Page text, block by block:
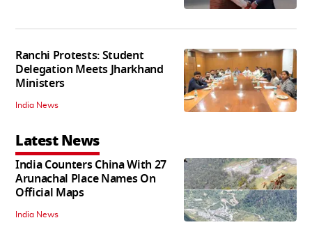
Ranchi Protests: Student
Delegation Meets Jharkhand
Ministers
India News
Latest News
India Counters China With 27
Arunachal Place Names On
Official Maps
India News